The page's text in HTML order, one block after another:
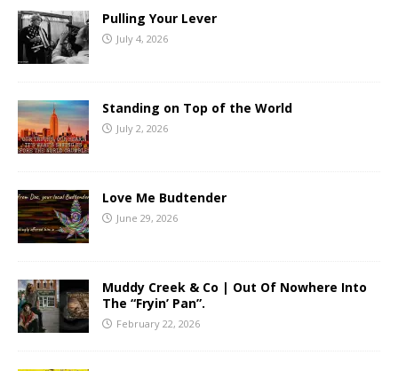
Pulling Your Lever
July 4, 2026
Standing on Top of the World
July 2, 2026
Love Me Budtender
June 29, 2026
Muddy Creek & Co | Out Of Nowhere Into
The “Fryin’ Pan”.
February 22, 2026